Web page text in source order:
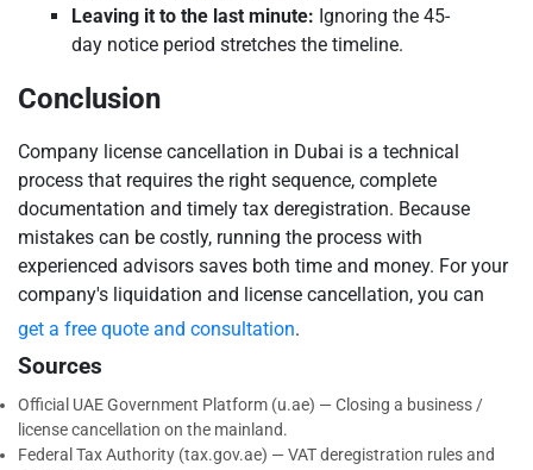
Leaving it to the last minute: Ignoring the 45-
day notice period stretches the timeline.
Conclusion
Company license cancellation in Dubai is a technical
process that requires the right sequence, complete
documentation and timely tax deregistration. Because
mistakes can be costly, running the process with
experienced advisors saves both time and money. For your
company's liquidation and license cancellation, you can
get a free quote and consultation.
Sources
Official UAE Government Platform (u.ae) — Closing a business /
license cancellation on the mainland.
Federal Tax Authority (tax.gov.ae) — VAT deregistration rules and